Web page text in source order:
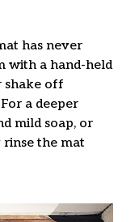
has never
with a hand-held
shake off
a deeper
mild soap, or
rinse the mat